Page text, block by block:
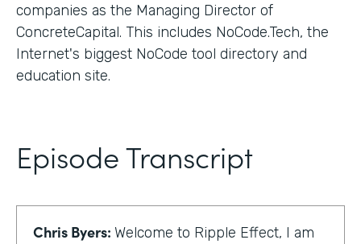
companies as the Managing Director of
ConcreteCapital. This includes NoCode.Tech, the
Internet's biggest NoCode tool directory and
education site.
Episode Transcript
Chris Byers: Welcome to Ripple Effect, I am